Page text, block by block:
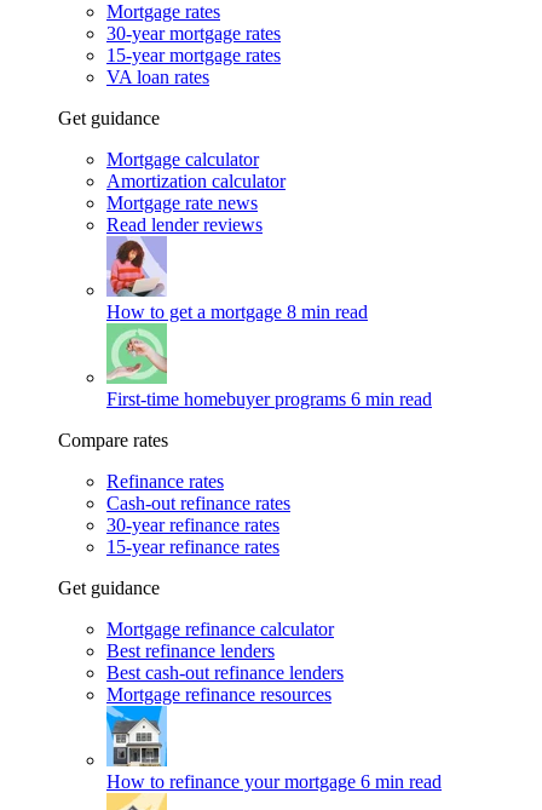
Mortgage rates
30-year mortgage rates
15-year mortgage rates
VA loan rates
Get guidance
Mortgage calculator
Amortization calculator
Mortgage rate news
Read lender reviews
How to get a mortgage 8 min read
First-time homebuyer programs 6 min read
Compare rates
Refinance rates
Cash-out refinance rates
30-year refinance rates
15-year refinance rates
Get guidance
Mortgage refinance calculator
Best refinance lenders
Best cash-out refinance lenders
Mortgage refinance resources
How to refinance your mortgage 6 min read